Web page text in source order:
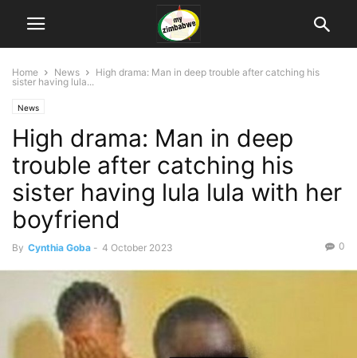
Home News
High drama: Man in deep trouble after catching his
sister having lula...
News
High drama: Man in deep
trouble after catching his
sister having lula lula with her
boyfriend
By Cynthia Goba - 4 October 2023 0